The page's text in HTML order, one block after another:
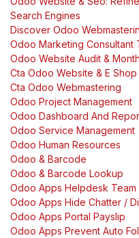
Search Engines
Discover Odoo
Odoo Marketing Consultant
Odoo Website Audit &
Cta Odoo Website & E Shop
Cta Odoo Webmastering
Odoo Project Management
Odoo Dashboard And
Odoo Service Management
Odoo Human Resources
Odoo & Barcode
Odoo & Barcode Lookup
Odoo Apps Helpdesk Team
Odoo Apps Hide Chatter /
Odoo Apps Portal Payslip
Odoo Apps Prevent Auto